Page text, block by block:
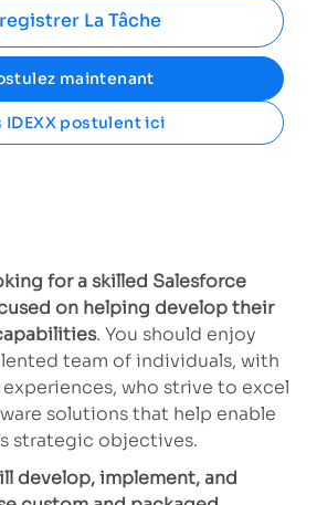
La Tâche
maintenant
IDEXX postulent ici
for a skilled Salesforce
on helping develop their
. You should enjoy
team of individuals, with
who strive to excel
solutions that help enable
strategic objectives.
develop, implement, and